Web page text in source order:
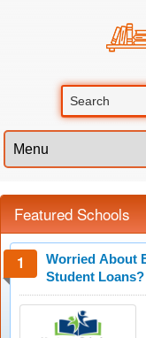
Featured Schools
Worried About
Student Loans?